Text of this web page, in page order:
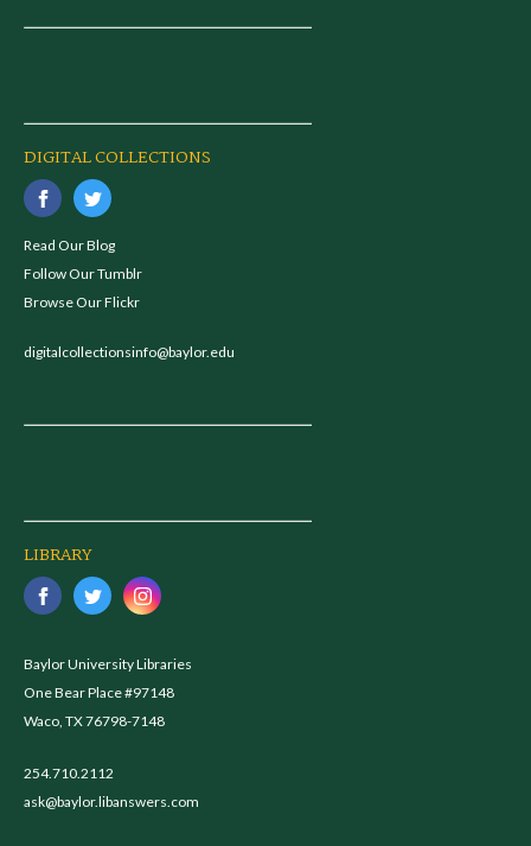
DIGITAL COLLECTIONS
Read Our Blog
Follow Our Tumblr
Browse Our Flickr
digitalcollectionsinfo@baylor.edu
LIBRARY
Baylor University Libraries
One Bear Place #97148
Waco, TX 76798-7148
254.710.2112
ask@baylor.libanswers.com